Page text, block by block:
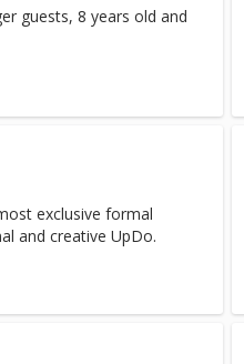
guests, 8 years old and
exclusive formal
and creative UpDo.